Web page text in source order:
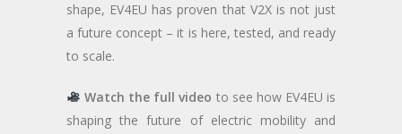
shape, EV4EU has proven that V2X is not just
a future concept – it is here, tested, and ready
to scale.
Watch the full video to see how EV4EU is
shaping the future of electric mobility and